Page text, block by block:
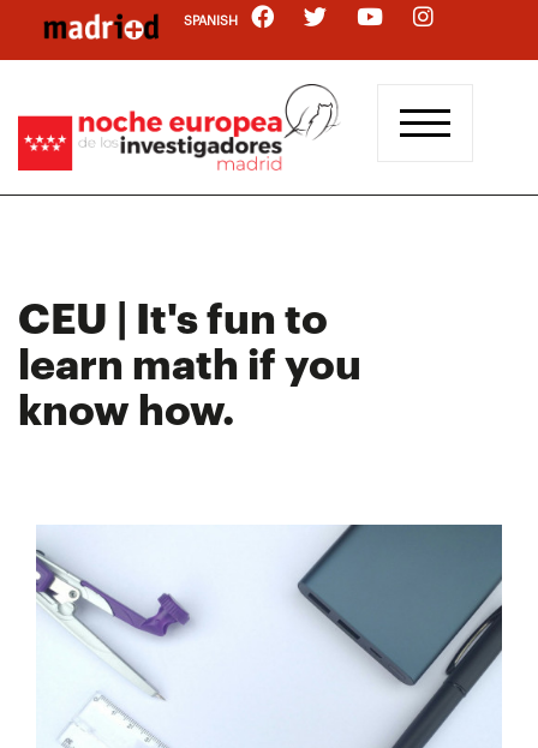
main
SPANISH
CEU | It's fun to
learn math if you
know how.